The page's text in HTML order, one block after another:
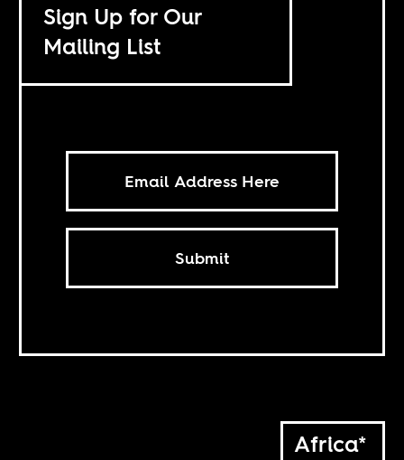
Sign Up for Our
Mailing List
Submit
Africa*